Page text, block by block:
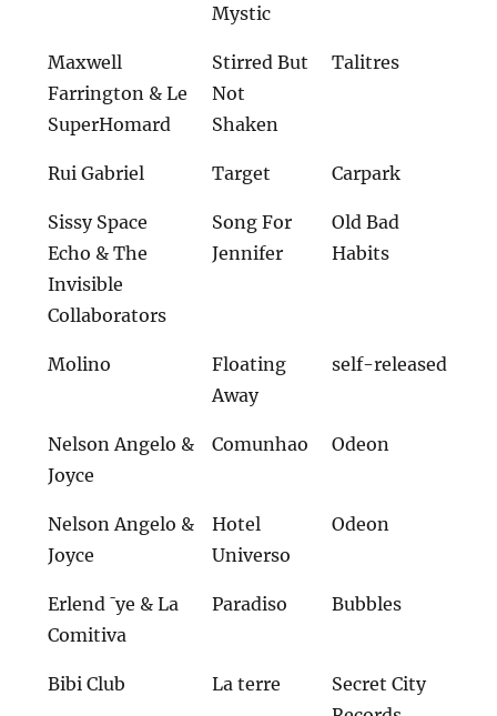
Mystic
Maxwell
Farrington & Le
SuperHomard
Stirred But
Not
Shaken
Talitres
Rui Gabriel Target Carpark
Sissy Space
Echo & The
Invisible
Collaborators
Song For
Jennifer
Old Bad
Habits
Molino
Floating
Away
self-released
Nelson Angelo &
Joyce
Comunhao Odeon
Nelson Angelo &
Joyce
Hotel
Universo
Odeon
Erlend ¯ye & La
Comitiva
Paradiso Bubbles
Bibi Club La terre
Secret City